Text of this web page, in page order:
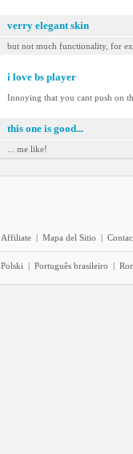
verry elegant skin
but not much functionality, for
i love bs player
Innoying that you cant push on
this one is good...
... me like!
Affiliate | Mapa del Sitio |
Polski | Português brasileiro |